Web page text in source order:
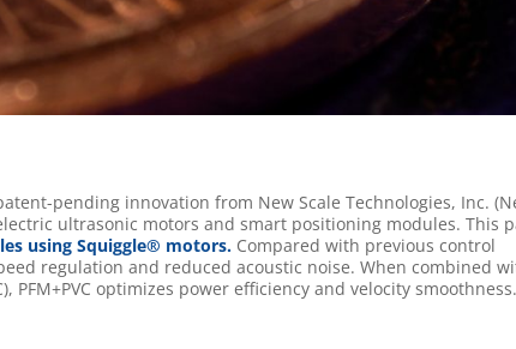
pending innovation from New Scale Technologies, Inc.
ultrasonic motors and smart positioning modules. This
using Squiggle® motors. Compared with previous control
regulation and reduced acoustic noise. When combined
PFM+PVC optimizes power efficiency and velocity smoothness.